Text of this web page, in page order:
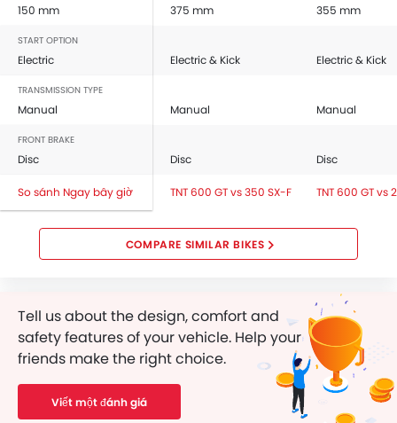
150 mm 375 mm 355 mm
START OPTION
Electric Electric & Kick Electric & Kick
TRANSMISSION TYPE
Manual Manual Manual
FRONT BRAKE
Disc Disc Disc
So sánh Ngay bây giờ TNT 600 GT vs 350 SX-F TNT 600 GT vs
COMPARE SIMILAR BIKES
Tell us about the design, comfort and
safety features of your vehicle. Help your
friends make the right choice.
Viết một đánh giá